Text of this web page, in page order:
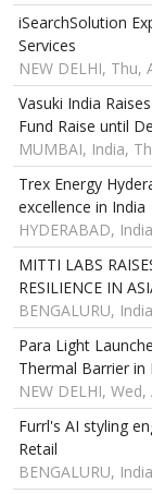
iSearchSolution
Services
NEW DELHI, Thu,
Vasuki India
Fund Raise until
MUMBAI, India,
Trex Energy
excellence in India
HYDERABAD,
MITTI LABS
RESILIENCE IN
BENGALURU,
Para Light
Thermal Barrier in
NEW DELHI,
Furrl's AI styling
Retail
BENGALURU,